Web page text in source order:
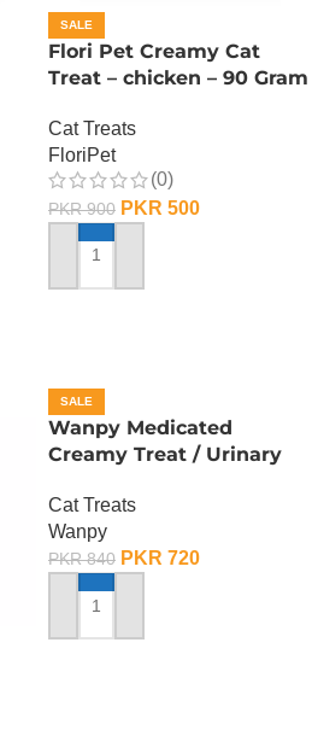
SALE
Flori Pet Creamy Cat
Treat – chicken – 90 Gram
Cat Treats
FloriPet
(0)
PKR900 PKR 500
ADD TO CART
SALE
Wanpy Medicated
Creamy Treat / Urinary
70 Gram
Cat Treats
Wanpy
PKR840 PKR 720
ADD TO CART